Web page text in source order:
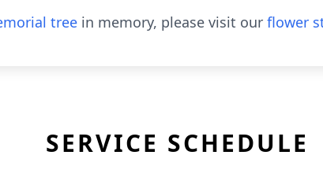
tree in memory, please visit our flower
SERVICE SCHEDULE